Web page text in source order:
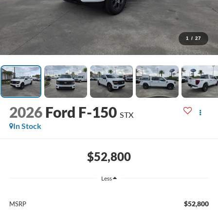
1 / 27
2026 Ford F-150 STX
In Stock
$52,800
Less
MSRP $52,800